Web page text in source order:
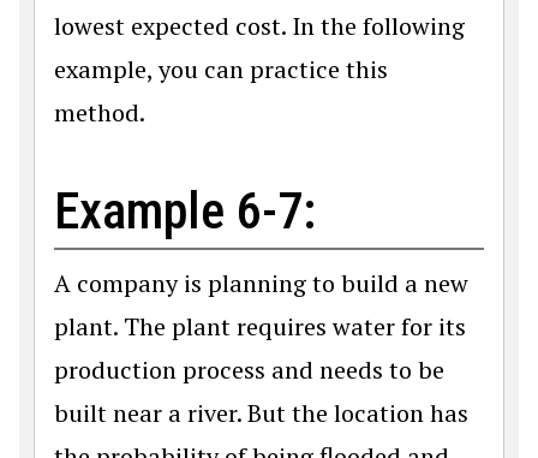
lowest expected cost. In the following
example, you can practice this
method.
Example 6-7:
A company is planning to build a new
plant. The plant requires water for its
production process and needs to be
built near a river. But the location has